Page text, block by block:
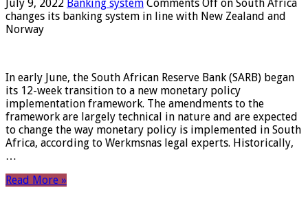
July 9, 2022 Banking system Comments Off on South Africa
changes its banking system in line with New Zealand and
Norway
In early June, the South African Reserve Bank (SARB) began
its 12-week transition to a new monetary policy
implementation framework. The amendments to the
framework are largely technical in nature and are expected
to change the way monetary policy is implemented in South
Africa, according to Werkmsnas legal experts. Historically,
…
Read More »